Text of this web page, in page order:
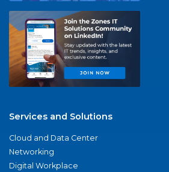
Services and Solutions
Cloud and Data Center
Networking
Digital Workplace